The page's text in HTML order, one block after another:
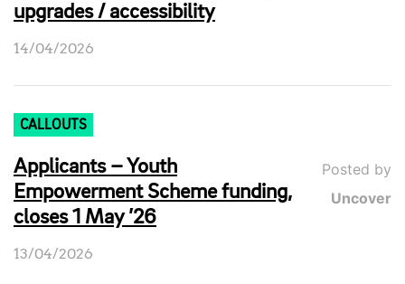
upgrades / accessibility
14/04/2026
CALLOUTS
Applicants – Youth
Empowerment Scheme funding,
closes 1 May ’26
Posted by
Uncover
13/04/2026